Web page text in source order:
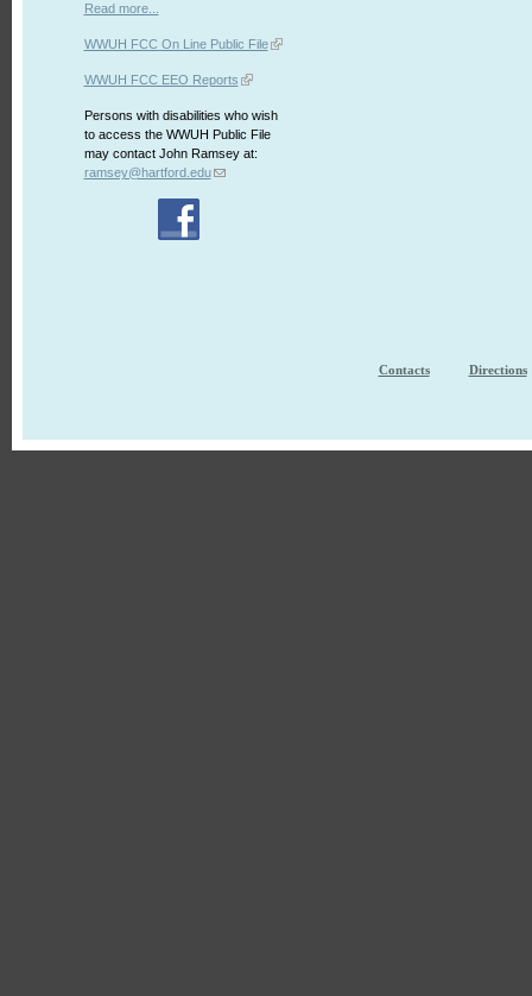
Read more...
WWUH FCC On Line Public File
WWUH FCC EEO Reports
Persons with disabilities who wish
to access the WWUH Public File
may contact John Ramsey at:
ramsey@hartford.edu
Contacts Directions